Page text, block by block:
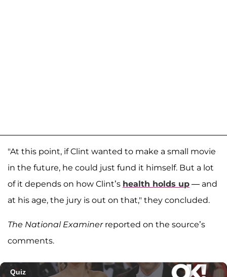
"At this point, if Clint wanted to make a small movie
in the future, he could just fund it himself. But a lot
of it depends on how Clint’s health holds up — and
at his age, the jury is out on that," they concluded.
The National Examiner reported on the source’s
comments.